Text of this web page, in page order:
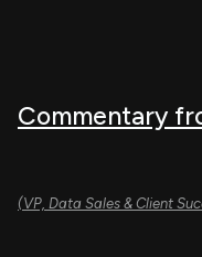
Commentary
(VP, Data Sales & Client